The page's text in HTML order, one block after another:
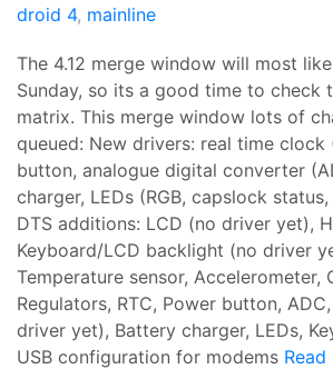
droid 4, mainline
The 4.12 merge window will most
Sunday, so its a good time to check
matrix. This merge window lots of
queued: New drivers: real time clock
button, analogue digital converter
charger, LEDs (RGB, capslock
DTS additions: LCD (no driver yet),
Keyboard/LCD backlight (no driver
Temperature sensor, Accelerometer,
Regulators, RTC, Power button,
driver yet), Battery charger, LEDs,
USB configuration for modems